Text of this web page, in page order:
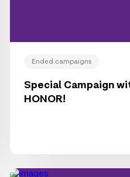
Ended campaigns
Special Campaign
HONOR!